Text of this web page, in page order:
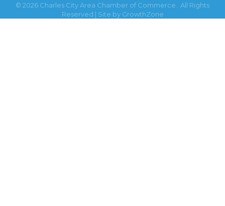
© 2026 Charles City Area Chamber of Commerce.
All Rights
Reserved | Site by GrowthZone